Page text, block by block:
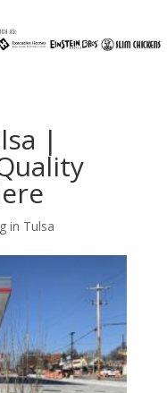
|
in Tulsa